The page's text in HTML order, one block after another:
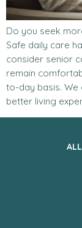
Do you seek
Safe daily care
consider senior
remain
to-day basis. We
better living